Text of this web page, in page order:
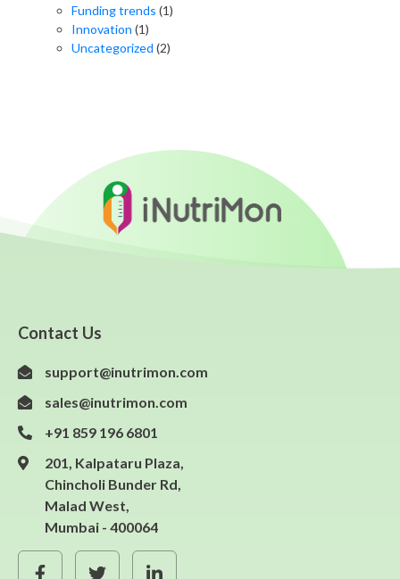
Funding trends (1)
Innovation (1)
Uncategorized (2)
Contact Us
support@inutrimon.com
sales@inutrimon.com
+91 859 196 6801
201, Kalpataru Plaza,
Chincholi Bunder Rd,
Malad West,
Mumbai - 400064